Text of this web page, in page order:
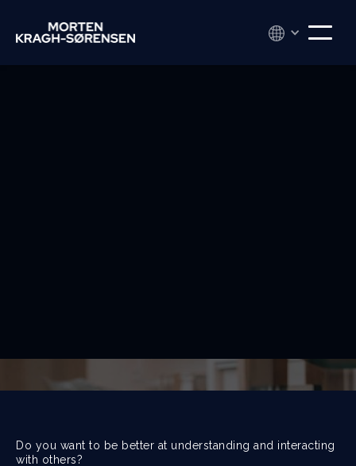
Do you want to be better at understanding and interacting
with others?